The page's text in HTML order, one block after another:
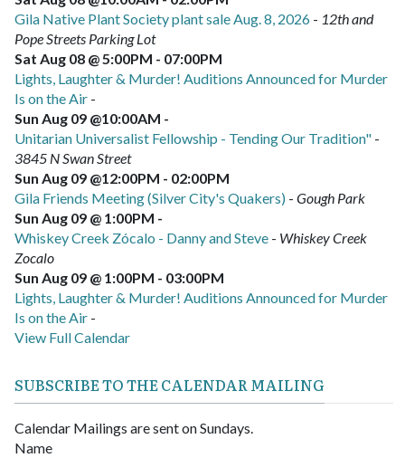
Gila Native Plant Society plant sale Aug. 8, 2026 - 12th and
Pope Streets Parking Lot
Sat Aug 08 @ 5:00PM - 07:00PM
Lights, Laughter & Murder! Auditions Announced for Murder
Is on the Air -
Sun Aug 09 @10:00AM -
Unitarian Universalist Fellowship - Tending Our Tradition" -
3845 N Swan Street
Sun Aug 09 @12:00PM - 02:00PM
Gila Friends Meeting (Silver City's Quakers) -Gough Park
Sun Aug 09 @ 1:00PM -
Whiskey Creek Zócalo - Danny and Steve - Whiskey Creek
Zocalo
Sun Aug 09 @ 1:00PM - 03:00PM
Lights, Laughter & Murder! Auditions Announced for Murder
Is on the Air -
View Full Calendar
SUBSCRIBE TO THE CALENDAR MAILING
Calendar Mailings are sent on Sundays.
Name